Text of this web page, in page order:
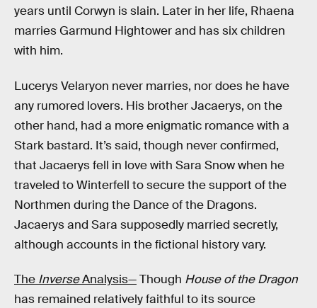
years until Corwyn is slain. Later in her life, Rhaena
marries Garmund Hightower and has six children
with him.
Lucerys Velaryon never marries, nor does he have
any rumored lovers. His brother Jacaerys, on the
other hand, had a more enigmatic romance with a
Stark bastard. It’s said, though never confirmed,
that Jacaerys fell in love with Sara Snow when he
traveled to Winterfell to secure the support of the
Northmen during the Dance of the Dragons.
Jacaerys and Sara supposedly married secretly,
although accounts in the fictional history vary.
The InverseAnalysis—Though House of the Dragon
has remained relatively faithful to its source